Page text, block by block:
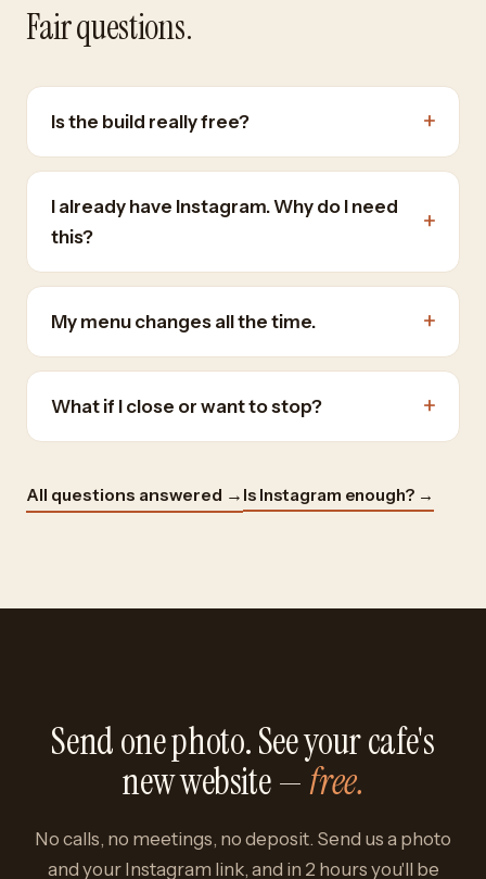
Fair questions.
Is the build really free? +
I already have Instagram. Why do I need
this?
+
My menu changes all the time. +
What if I close or want to stop? +
All questions answered → Is Instagram enough? →
Send one photo. See your cafe's
new website —free.
No calls, no meetings, no deposit. Send us a photo
and your Instagram link, and in 2 hours you'll be